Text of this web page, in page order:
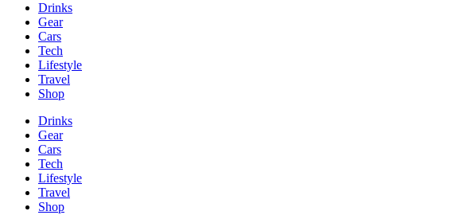
Drinks
Gear
Cars
Tech
Lifestyle
Travel
Shop
Drinks
Gear
Cars
Tech
Lifestyle
Travel
Shop